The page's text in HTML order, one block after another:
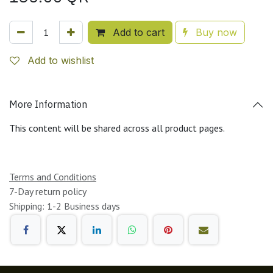
Add to cart Buy now
Add to wishlist
More Information
This content will be shared across all product pages.
Terms and Conditions
7-Day return policy
Shipping: 1-2 Business days